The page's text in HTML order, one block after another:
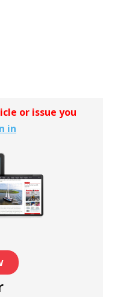
or issue you
in